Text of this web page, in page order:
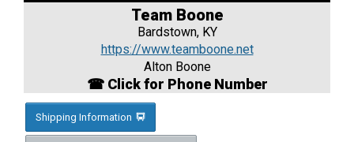
Team Boone
Bardstown, KY
https://www.teamboone.net
Alton Boone
☎ Click for Phone Number
Shipping Information